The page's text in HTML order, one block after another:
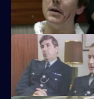
from hospital.
Brownlow's attempts to
unstuck.